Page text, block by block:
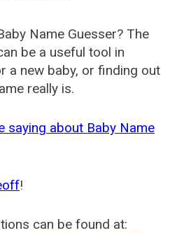
Name Guesser? The
be a useful tool in
a new baby, or finding out
really is.
saying about Baby Name
!
can be found at: